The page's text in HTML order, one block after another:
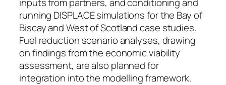
running DISPLACE simulations for the Bay of
Biscay and West of Scotland case studies.
Fuel reduction scenario analyses, drawing
on findings from the economic viability
assessment, are also planned for
integration into the modelling framework.